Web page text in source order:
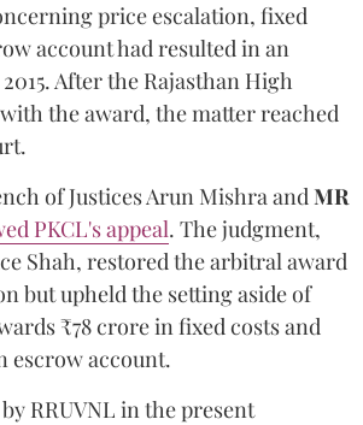
price escalation, fixed
account had resulted in an
After the Rajasthan High
the award, the matter reached
of Justices Arun MishraandMR
PKCL's appeal. The judgment,
Shah, restored the arbitral award
but upheld the setting aside of
₹78 crore in fixed costs and
escrow account.
RRUVNL in the present